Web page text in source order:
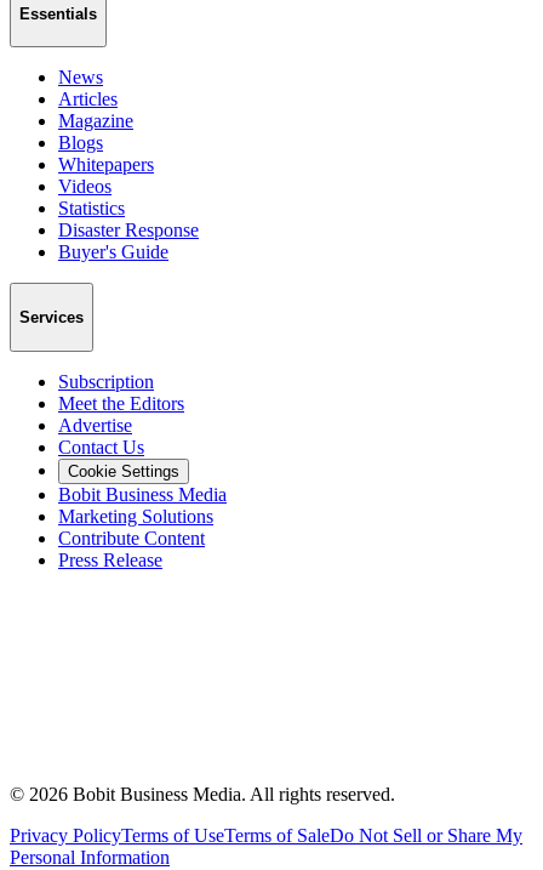
Essentials
News
Articles
Magazine
Blogs
Whitepapers
Videos
Statistics
Disaster Response
Buyer's Guide
Services
Subscription
Meet the Editors
Advertise
Contact Us
Cookie Settings
Bobit Business Media
Marketing Solutions
Contribute Content
Press Release
© 2026 Bobit Business Media. All rights reserved.
Privacy PolicyTerms of UseTerms of SaleDo Not Sell or Share My
Personal Information